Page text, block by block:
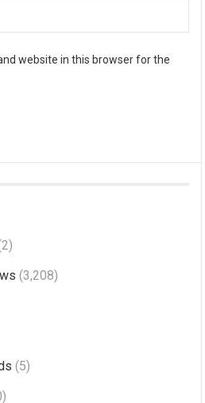
website in this browser for the
(3,208)
(5)